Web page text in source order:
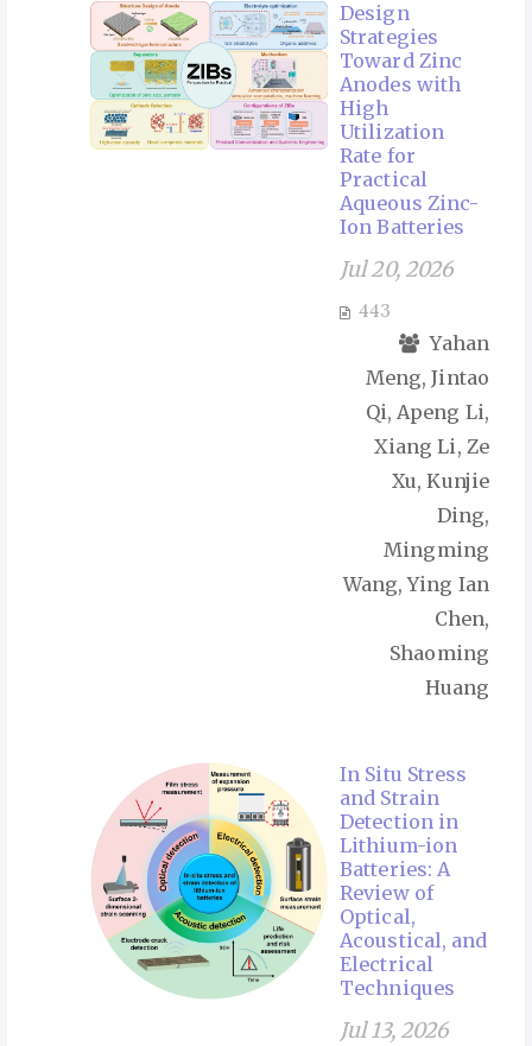
Design
Strategies
Toward Zinc
Anodes with
High
Utilization
Rate for
Practical
Aqueous Zinc-
Ion Batteries
Jul 20, 2026
443
Yahan
Meng, Jintao
Qi, Apeng Li,
Xiang Li, Ze
Xu, Kunjie
Ding,
Mingming
Wang, Ying Ian
Chen,
Shaoming
Huang
In Situ Stress
and Strain
Detection in
Lithium-ion
Batteries: A
Review of
Optical,
Acoustical, and
Electrical
Techniques
Jul 13, 2026